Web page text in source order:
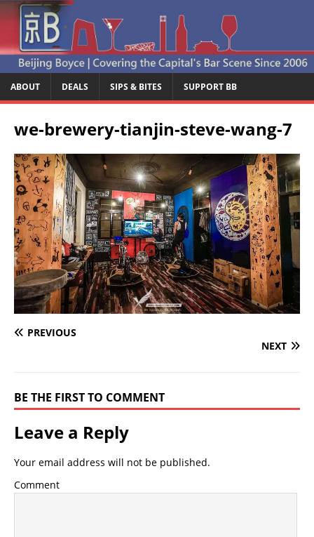
ABOUT DEALS SIPS & BITES SUPPORT BB
we-brewery-tianjin-steve-wang-7
PREVIOUS
NEXT
BE THE FIRST TO COMMENT
Leave a Reply
Your email address will not be published.
Comment